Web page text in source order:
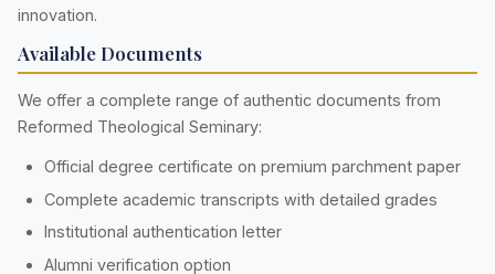
innovation.
Available Documents
We offer a complete range of authentic documents from
Reformed Theological Seminary:
Official degree certificate on premium parchment paper
Complete academic transcripts with detailed grades
Institutional authentication letter
Alumni verification option